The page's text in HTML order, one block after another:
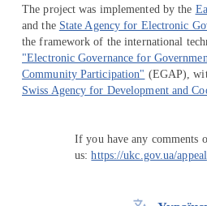
The project was implemented by the
and the State Agency for Electronic
the framework of the international
"Electronic Governance for
Community Participation" (EGAP),
Swiss Agency for Development and
If you have any comments
us:https://ukc.gov.ua/appeal